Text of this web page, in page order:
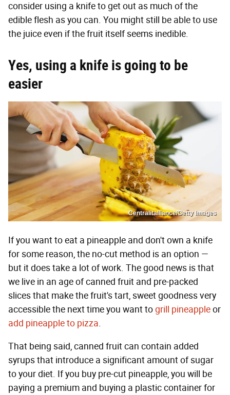
consider using a knife to get out as much of the
edible flesh as you can. You might still be able to use
the juice even if the fruit itself seems inedible.
Yes, using a knife is going to be
easier
Centralitalliance/Getty Images
If you want to eat a pineapple and don't own a knife
for some reason, the no-cut method is an option —
but it does take a lot of work. The good news is that
we live in an age of canned fruit and pre-packed
slices that make the fruit's tart, sweet goodness very
accessible the next time you want togrill pineappleor
add pineapple to pizza.
That being said, canned fruit can contain added
syrups that introduce a significant amount of sugar
to your diet. If you buy pre-cut pineapple, you will be
paying a premium and buying a plastic container for